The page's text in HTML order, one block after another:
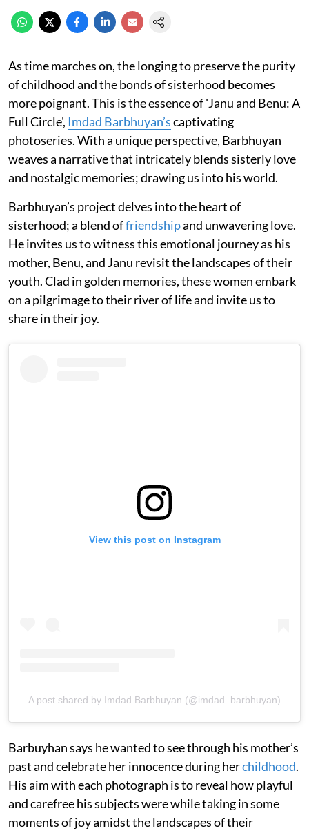
As time marches on, the longing to preserve the purity
of childhood and the bonds of sisterhood becomes
more poignant. This is the essence of 'Janu and Benu: A
Full Circle', Imdad Barbhuyan’scaptivating
photoseries. With a unique perspective, Barbhuyan
weaves a narrative that intricately blends sisterly love
and nostalgic memories; drawing us into his world.
Barbhuyan’s project delves into the heart of
sisterhood; a blend offriendshipand unwavering love.
He invites us to witness this emotional journey as his
mother, Benu, and Janu revisit the landscapes of their
youth. Clad in golden memories, these women embark
on a pilgrimage to their river of life and invite us to
share in their joy.
View this post on Instagram
A post shared by Imdad Barbhuyan (@imdad_barbhuyan)
Barbuyhan says he wanted to see through his mother’s
past and celebrate her innocence during herchildhood.
His aim with each photograph is to reveal how playful
and carefree his subjects were while taking in some
moments of joy amidst the landscapes of their